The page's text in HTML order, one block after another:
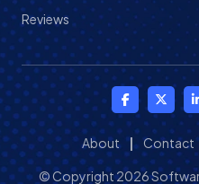
Reviews
About | Contact
© Copyright 2026